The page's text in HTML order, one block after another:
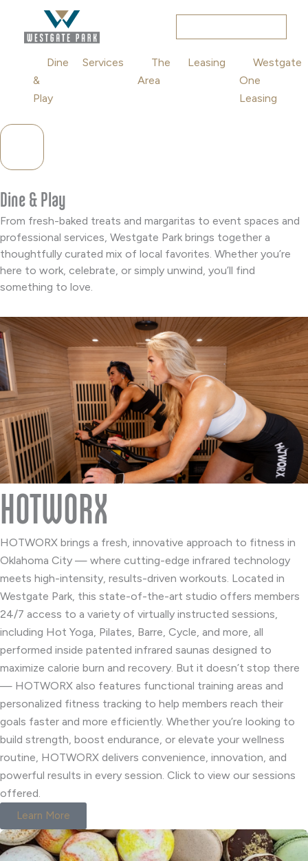
content
Dine
&
Play
Services
The
Area
Leasing
Westgate
One
Leasing
Dine & Play
From fresh-baked treats and margaritas to event spaces and
professional services, Westgate Park brings together a
thoughtfully curated mix of local favorites. Whether you’re
here to work, celebrate, or simply unwind, you’ll find
something to love.
HOTWORX
HOTWORX brings a fresh, innovative approach to fitness in
Oklahoma City — where cutting-edge infrared technology
meets high-intensity, results-driven workouts. Located in
Westgate Park, this state-of-the-art studio offers members
24/7 access to a variety of virtually instructed sessions,
including Hot Yoga, Pilates, Barre, Cycle, and more, all
performed inside patented infrared saunas designed to
maximize calorie burn and recovery. But it doesn’t stop there
— HOTWORX also features functional training areas and
personalized fitness tracking to help members reach their
goals faster and more efficiently. Whether you’re looking to
build strength, boost endurance, or elevate your wellness
routine, HOTWORX delivers convenience, innovation, and
powerful results in every session. Click to view our sessions
offered.
Learn More